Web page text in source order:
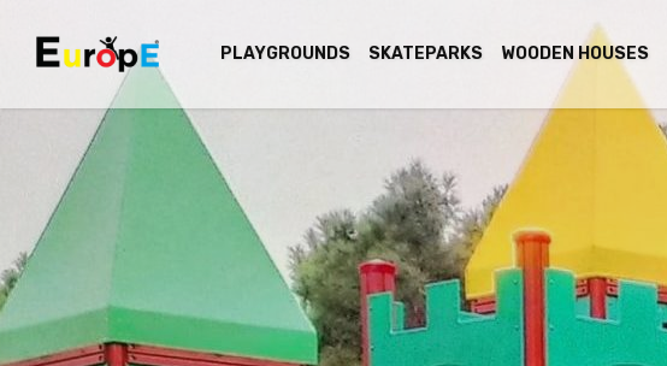
PLAYGROUNDS SKATEPARKS WOODEN HOUSES